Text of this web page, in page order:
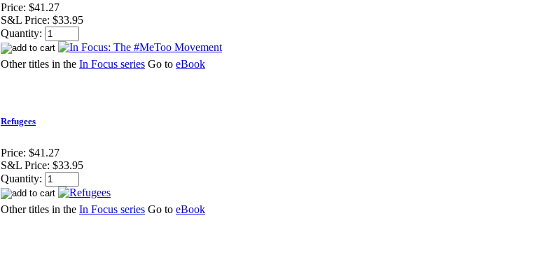
Price: $41.27
S&L Price: $33.95
Quantity:
Other titles in the In Focus series Go to eBook
Refugees
Price: $41.27
S&L Price: $33.95
Quantity:
Other titles in the In Focus series Go to eBook